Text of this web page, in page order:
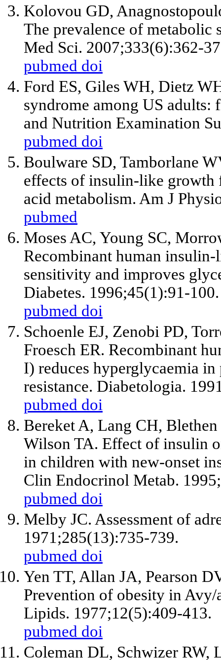
Kolovou GD,
The prevalence of
Med Sci. 2007;333(6):362-
pubmed doi
Ford ES, Giles WH, Dietz
syndrome among US
and Nutrition Examination
pubmed doi
Boulware SD, Tamborlane
effects of insulin-like growth
acid metabolism. Am J
pubmed
Moses AC, Young SC,
Recombinant human
sensitivity and improves
Diabetes. 1996;45(1):91-100.
pubmed doi
Schoenle EJ, Zenobi PD,
Froesch ER. Recombinant
I) reduces hyperglycaemia
resistance. Diabetologia.
pubmed doi
Bereket A, Lang CH,
Wilson TA. Effect of insulin
in children with new-onset
Clin Endocrinol Metab.
pubmed doi
Melby JC. Assessment of
1971;285(13):735-739.
pubmed doi
Yen TT, Allan JA, Pearson
Prevention of obesity in
Lipids. 1977;12(5):409-413.
pubmed doi
Coleman DL, Schwizer RW,